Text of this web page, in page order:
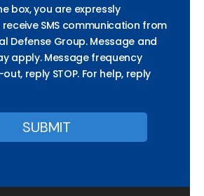
box, you are expressly
SMS communication from
Defense Group. Message and
apply. Message frequency
reply STOP. For help, reply